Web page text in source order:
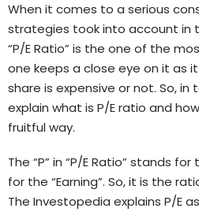
When it comes to a serious
strategies took into account in
“P/E Ratio” is the one of the
one keeps a close eye on it as
share is expensive or not. So, in
explain what is P/E ratio and
fruitful way.
The “P” in “P/E Ratio” stands for
for the “Earning”. So, it is the
The Investopedia explains P/E